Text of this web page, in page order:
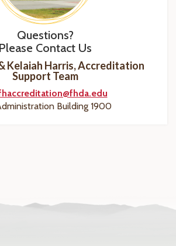
Questions?
Please Contact Us
Kelaiah Harris, Accreditation
Support Team
Building 1900